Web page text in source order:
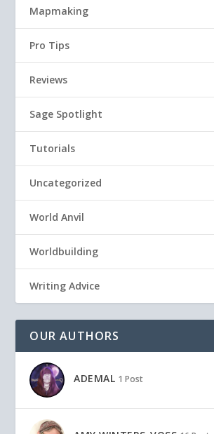
Mapmaking
Pro Tips
Reviews
Sage Spotlight
Tutorials
Uncategorized
World Anvil
Worldbuilding
Writing Advice
OUR AUTHORS
ADEMAL 1 Post